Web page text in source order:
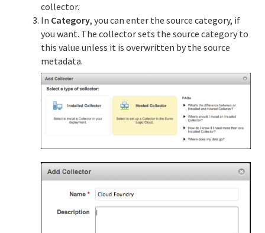
collector.
In Category, you can enter the source category, if
you want. The collector sets the source category to
this value unless it is overwritten by the source
metadata.